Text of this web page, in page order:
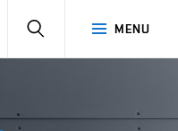
MENU
SEARCH